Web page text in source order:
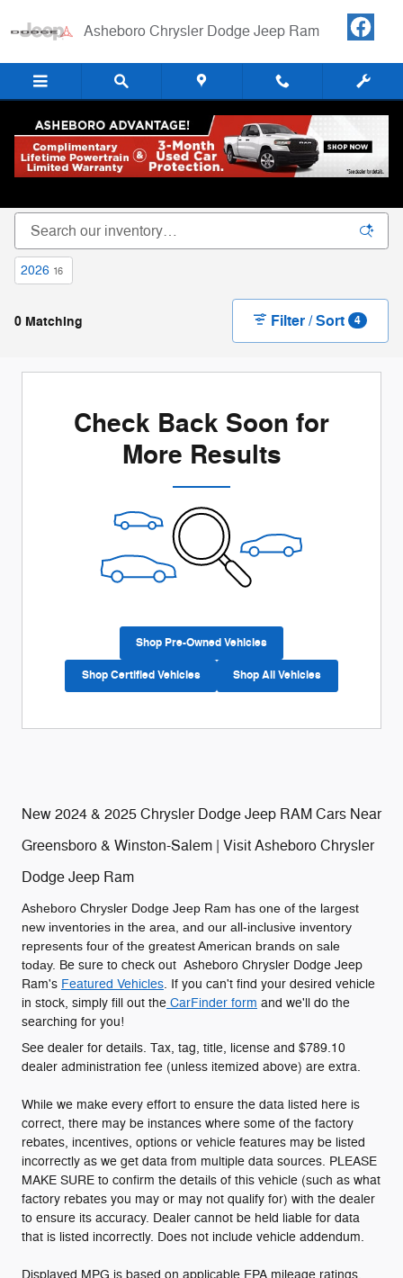
Asheboro Chrysler Dodge Jeep Ram
New Chrysler Dodge Jeep RAM Cars, Trucks &
2026 16
0 Matching Filter / Sort 4
Check Back Soon for
More Results
Shop Pre-Owned Vehicles
Shop Certified Vehicles Shop All Vehicles
New 2024 & 2025 Chrysler Dodge Jeep RAM Cars Near
Greensboro & Winston-Salem | Visit Asheboro Chrysler
Dodge Jeep Ram
Asheboro Chrysler Dodge Jeep Ram has one of the largest
new inventories in the area, and our all-inclusive inventory
represents four of the greatest American brands on sale
today. Be sure to check out Asheboro Chrysler Dodge Jeep
Ram's Featured Vehicles. If you can't find your desired vehicle
in stock, simply fill out the CarFinder form and we'll do the
searching for you!
See dealer for details. Tax, tag, title, license and $789.10
dealer administration fee (unless itemized above) are extra.
While we make every effort to ensure the data listed here is
correct, there may be instances where some of the factory
rebates, incentives, options or vehicle features may be listed
incorrectly as we get data from multiple data sources. PLEASE
MAKE SURE to confirm the details of this vehicle (such as what
factory rebates you may or may not qualify for) with the dealer
to ensure its accuracy. Dealer cannot be held liable for data
that is listed incorrectly. Does not include vehicle addendum.